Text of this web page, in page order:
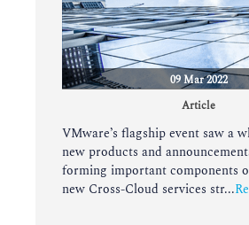
09 Mar 2022
Article
VMware’s flagship event saw a
new products and
forming important components
new Cross-Cloud services str...